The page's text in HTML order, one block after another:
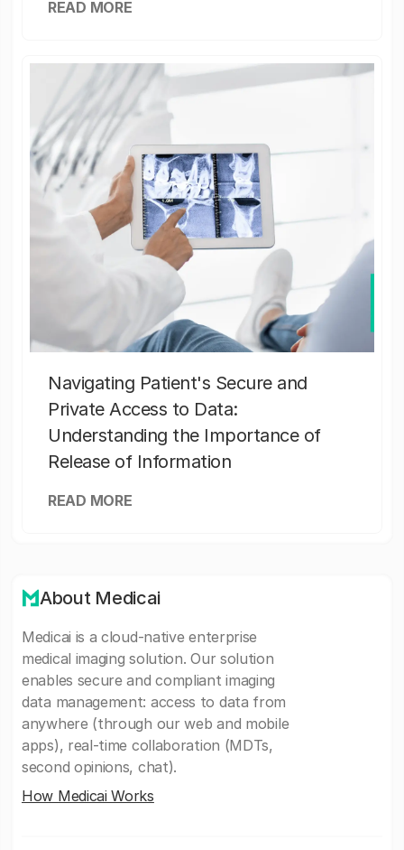
READ MORE
Navigating Patient's Secure and
Private Access to Data:
Understanding the Importance of
Release of Information
READ MORE
About Medicai
Medicai is a cloud-native enterprise
medical imaging solution. Our solution
enables secure and compliant imaging
data management: access to data from
anywhere (through our web and mobile
apps), real-time collaboration (MDTs,
second opinions, chat).
How Medicai Works